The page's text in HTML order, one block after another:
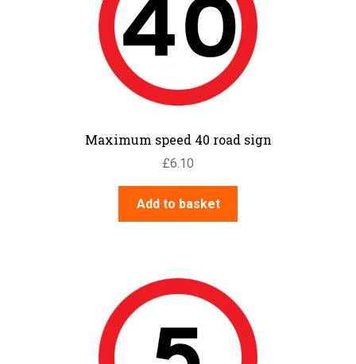
Maximum speed 40 road sign
£6.10
Add to basket